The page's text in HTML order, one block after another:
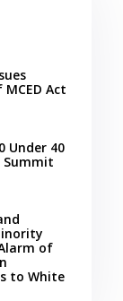
Act
Under 40
Summit
of
to White